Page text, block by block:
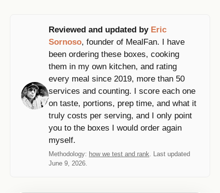
Reviewed and updated by Eric
Sornoso, founder of MealFan. I have
been ordering these boxes, cooking
them in my own kitchen, and rating
every meal since 2019, more than 50
services and counting. I score each one
on taste, portions, prep time, and what it
truly costs per serving, and I only point
you to the boxes I would order again
myself.
Methodology: how we test and rank . Last updated
June 9, 2026.